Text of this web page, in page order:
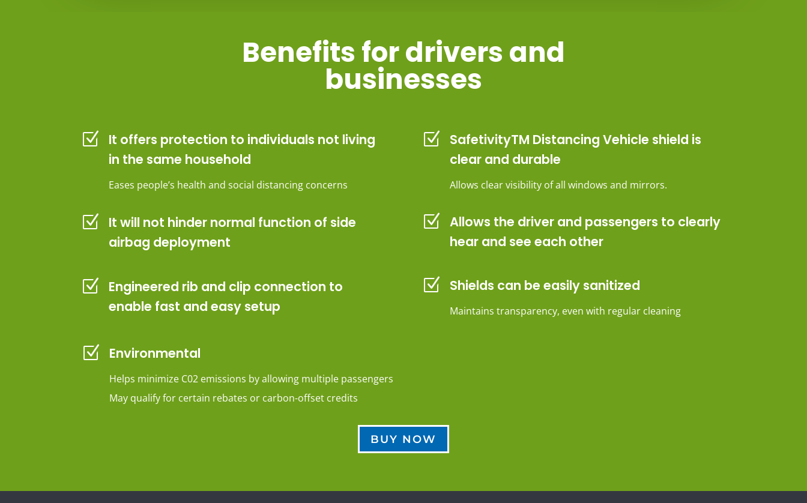
Benefits for drivers and
businesses
Z
It offers protection to individuals not living
in the same household
Eases people’s health and social distancing concerns
Z
It will not hinder normal function of side
airbag deployment
Z
Engineered rib and clip connection to
enable fast and easy setup
Z
SafetivityTM Distancing Vehicle shield is
clear and durable
Allows clear visibility of all windows and mirrors.
Z
Allows the driver and passengers to clearly
hear and see each other
Z Shields can be easily sanitized
Maintains transparency, even with regular cleaning
Z Environmental
Helps minimize C02 emissions by allowing multiple passengers
May qualify for certain rebates or carbon-offset credits
BUY NOW